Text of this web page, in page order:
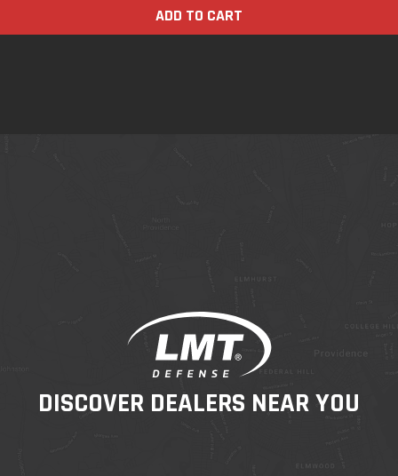
ADD TO CART
DISCOVER DEALERS NEAR YOU